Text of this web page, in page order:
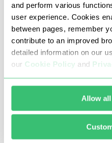
and perform various
user experience. Cookies
between pages, remember
contribute to an improved
detailed information on our
our Cookie Policy and
Allow
language information and
content, text data, and
improve search engines
machine learning and
The use of proxy servers
process of obtaining and
means of special software
of building and interacting